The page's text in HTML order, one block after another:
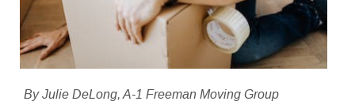
By Julie DeLong, A-1 Freeman Moving Group